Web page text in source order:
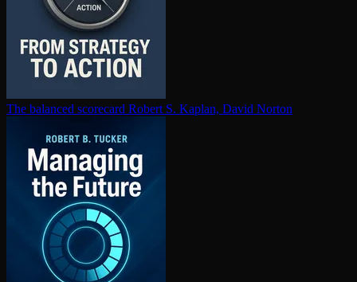
The balanced scorecard Robert S. Kaplan, David Norton